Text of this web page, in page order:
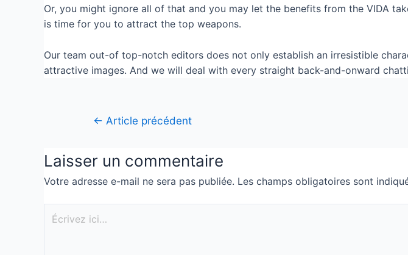
Or, you might ignore all of that and you may let the benefits from the VIDA
is time for you to attract the top weapons.
Our team out-of top-notch editors does not only establish an irresistible
attractive images. And we will deal with every straight back-and-onward
← Article précédent
Laisser un commentaire
Votre adresse e-mail ne sera pas publiée. Les champs obligatoires sont